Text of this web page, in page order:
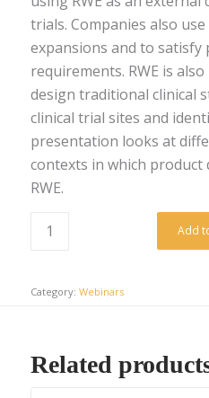
trials. Companies also
expansions and to
requirements. RWE is
design traditional clinical
clinical trial sites and
presentation looks at
contexts in which product
RWE.
Add
Category: Webinars
Related